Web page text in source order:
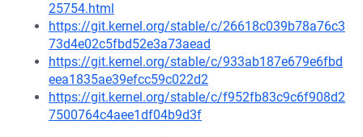
25754.html
https://git.kernel.org/stable/c/26618c039b78a76c3
73d4e02c5fbd52e3a73aead
https://git.kernel.org/stable/c/933ab187e679e6fbd
eea1835ae39efcc59c022d2
https://git.kernel.org/stable/c/f952fb83c9c6f908d2
7500764c4aee1df04b9d3f